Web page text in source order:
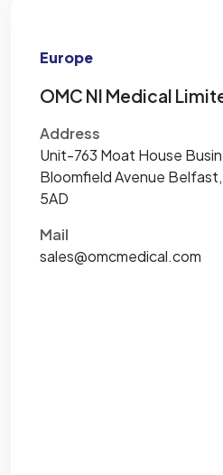
Europe
OMC NI Medical
Address
Unit-763 Moat House
Bloomfield Avenue
5AD
Mail
sales@omcmedical.com